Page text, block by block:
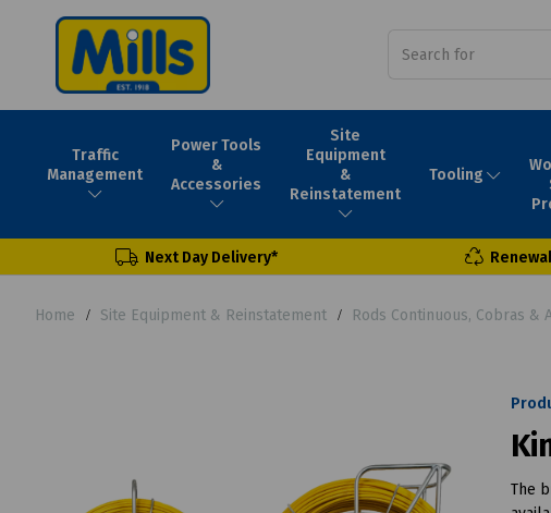
Traffic
Management
Power Tools
&
Accessories
Site
Equipment
&
Reinstatement
Tooling
Next Day Delivery*
Home Site Equipment & Reinstatement Rods Continuous, Cobras &
The